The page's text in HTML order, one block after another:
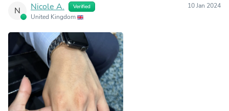
N Nicole A. Verified
United Kingdom
10 Jan 2024